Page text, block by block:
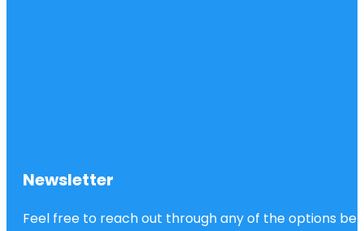
Newsletter
Feel free to reach out through any of the options